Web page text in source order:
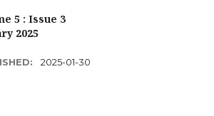
5 : Issue 3
2025
2025-01-30